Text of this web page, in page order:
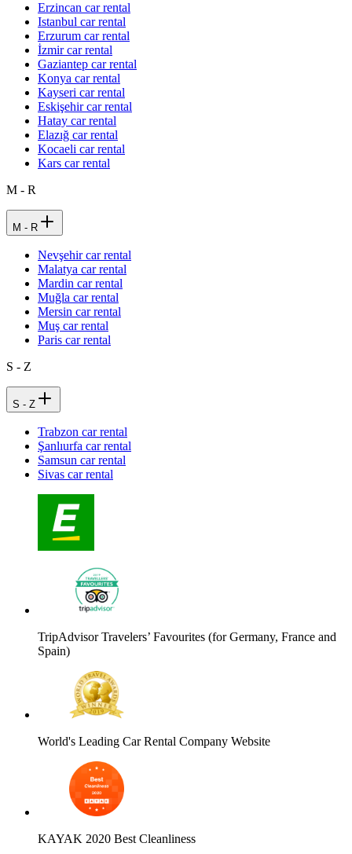
Erzincan car rental
Istanbul car rental
Erzurum car rental
İzmir car rental
Gaziantep car rental
Konya car rental
Kayseri car rental
Eskişehir car rental
Hatay car rental
Elazığ car rental
Kocaeli car rental
Kars car rental
M - R
M - R
Nevşehir car rental
Malatya car rental
Mardin car rental
Muğla car rental
Mersin car rental
Muş car rental
Paris car rental
S - Z
S - Z
Trabzon car rental
Şanlıurfa car rental
Samsun car rental
Sivas car rental
TripAdvisor Travelers’ Favourites (for Germany, France and
Spain)
World's Leading Car Rental Company Website
KAYAK 2020 Best Cleanliness